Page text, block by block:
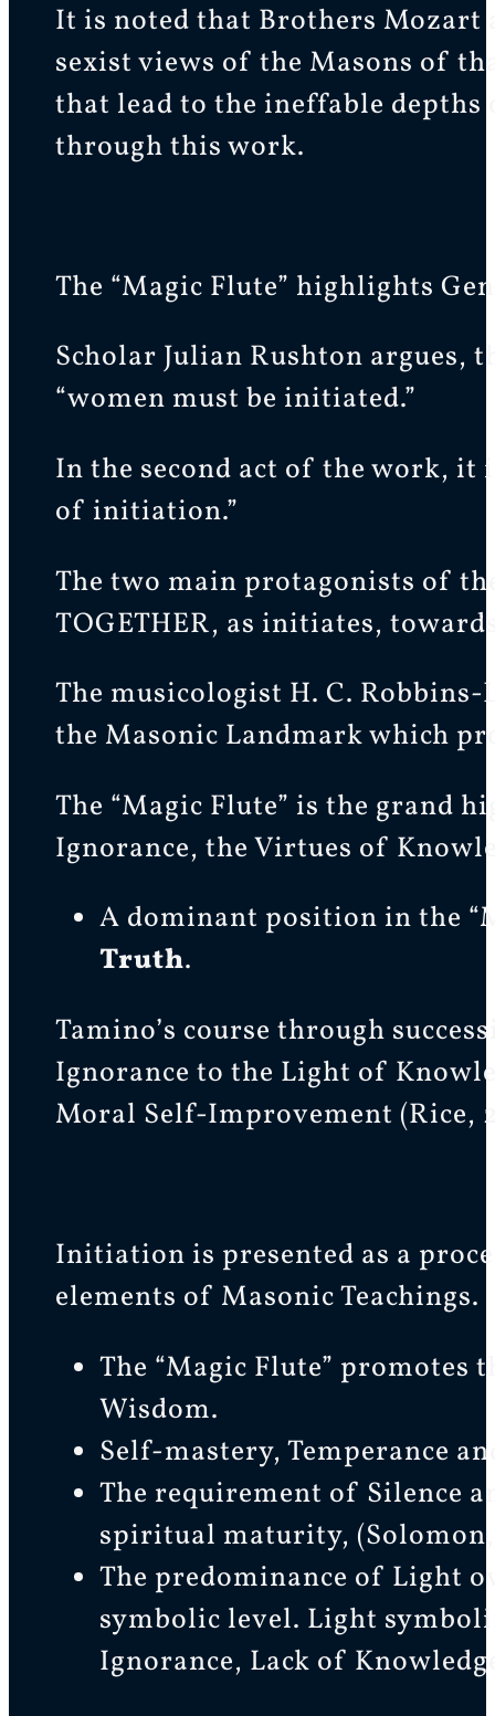
It is noted that Brothers Mozart
sexist views of the Masons of
that lead to the ineffable
through this work.
The “Magic Flute” highlights
Scholar Julian Rushton
“women must be initiated.”
In the second act of the work, it
of initiation.”
The two main protagonists of
TOGETHER, as initiates,
The musicologist H. C.
the Masonic Landmark which
The “Magic Flute” is the grand
Ignorance, the Virtues of
A dominant position in the
Truth.
Tamino’s course through
Ignorance to the Light of
Moral Self-Improvement (Rice,
Initiation is presented as a
elements of Masonic Teachings.
The “Magic Flute” promotes
Wisdom.
Self-mastery, Temperance
The requirement of Silence
spiritual maturity, (Solomon,
The predominance of Light
symbolic level. Light
Ignorance, Lack of